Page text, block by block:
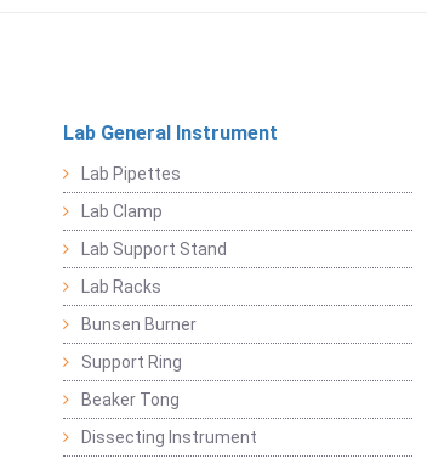
Lab General Instrument
Lab Pipettes
Lab Clamp
Lab Support Stand
Lab Racks
Bunsen Burner
Support Ring
Beaker Tong
Dissecting Instrument